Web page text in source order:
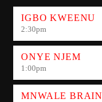
IGBO KWEENU
2:30pm
ONYE NJEM
1:00pm
MNWALE BRAIN